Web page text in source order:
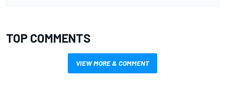
TOP COMMENTS
VIEW MORE & COMMENT